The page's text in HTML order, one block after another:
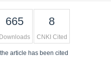
665
Downloads
8
CNKI Cited
article has been cited